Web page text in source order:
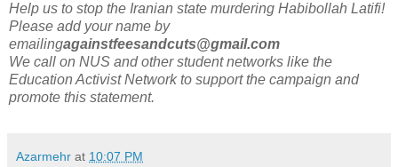
Help us to stop the Iranian state murdering Habibollah Latifi!
Please add your name by
emailingagainstfeesandcuts@gmail.com
We call on NUS and other student networks like the
Education Activist Network to support the campaign and
promote this statement.
Azarmehr at 10:07 PM